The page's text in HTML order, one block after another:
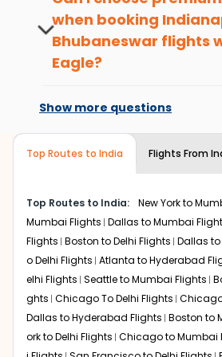
today!
What is the cost of a
Indianapolis to
to find the best available airfare.
the source city, destination city,
required information and click on
be shown multiple deals from
bookings page. The cost to fly to
Indianapolis at Indian Eagle is the
online. To further save more, you
reward points.
passengers booking flights
benefits. No matter if you
Indianapolisto
else, you gain Eagle Points
book with us.
when booking
Bhubaneswar flights
Eagle?
available on select routes
airlines only. You can
Eagle customer careteam
airline you prefer is offering
Show more questions
Top Routes to India Flights From
Top Routes to India: New York to
Mumbai Flights Dallas to Mumbai
Flights Boston to Delhi Flights Dallas to
o Delhi Flights Atlanta to Hyderabad
elhi Flights Seattle to Mumbai Flights
ghts Chicago To Delhi Flights
Dallas to Hyderabad Flights Boston to
ork to Delhi Flights Chicago to Mumbai